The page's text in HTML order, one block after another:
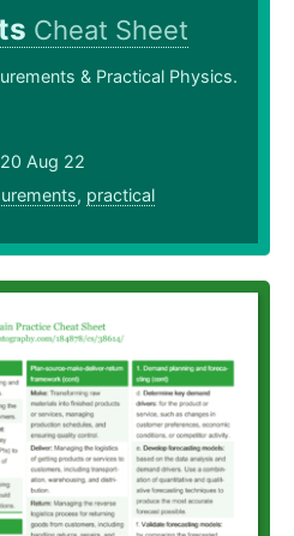
Cheat Sheet
& Practical Physics.
Aug 22
, practical